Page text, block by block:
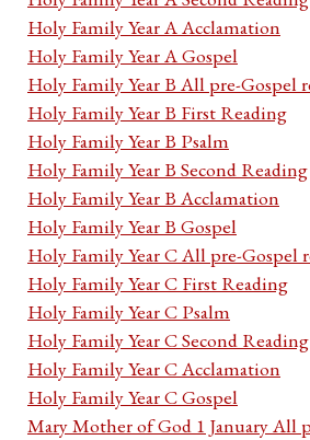
Holy Family Year A Acclamation
Holy Family Year A Gospel
Holy Family Year B All pre-Gospel
Holy Family Year B First Reading
Holy Family Year B Psalm
Holy Family Year B Second Reading
Holy Family Year B Acclamation
Holy Family Year B Gospel
Holy Family Year C All pre-Gospel
Holy Family Year C First Reading
Holy Family Year C Psalm
Holy Family Year C Second Reading
Holy Family Year C Acclamation
Holy Family Year C Gospel
Mary Mother of God 1 January All